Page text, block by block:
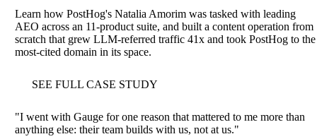
Learn how PostHog's Natalia Amorim was tasked with leading
AEO across an 11-product suite, and built a content operation from
scratch that grew LLM-referred traffic 41x and took PostHog to the
most-cited domain in its space.
SEE FULL CASE STUDY
"I went with Gauge for one reason that mattered to me more than
anything else: their team builds with us, not at us."